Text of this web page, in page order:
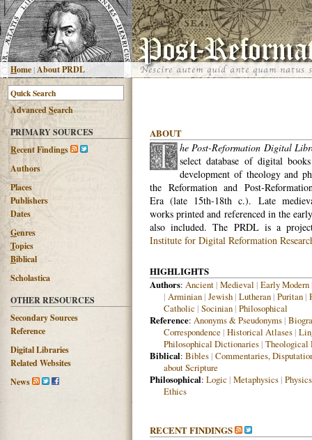
Home|About PRDL
AdvancedSearch
PRIMARY SOURCES
Recent Findings
Authors
Places
Publishers
Dates
Genres
Topics
Biblical
Scholastica
OTHER RESOURCES
Secondary Sources
Reference
Digital Libraries
Related Websites
News
ABOUT
he Post-Reformation Digital
select database of digital
development of theology and
the Reformation and Post-
Era (late 15th-18th c.). Late
works printed and referenced in the
also included. The PRDL is a
Institute for Digital Reformation
HIGHLIGHTS
Authors: Ancient | Medieval | Early Modern
| Arminian | Jewish | Lutheran | Puritan |
Catholic | Socinian | Philosophical
Reference: Anonyms & Pseudonyms |
Correspondence | Historical Atlases |
Philosophical Dictionaries | Theological
Biblical: Bibles | Commentaries,
about Scripture
Philosophical: Logic | Metaphysics | Physics
Ethics
RECENT FINDINGS